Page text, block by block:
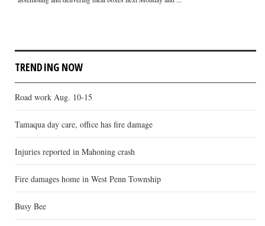
TRENDING NOW
Road work Aug. 10-15
Tamaqua day care, office has fire damage
Injuries reported in Mahoning crash
Fire damages home in West Penn Township
Busy Bee